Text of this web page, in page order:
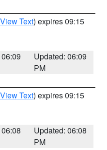
View Text) expires 09:15
Updated: 06:09
PM
View Text) expires 09:15
Updated: 06:08
PM